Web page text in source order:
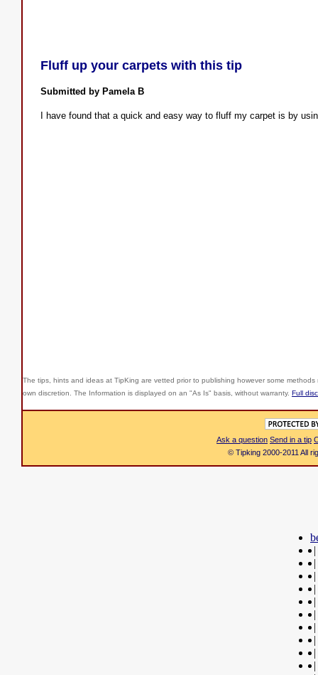
Fluff up your carpets with this tip
Submitted by Pamela B
I have found that a quick and easy way to fluff my carpet is by
The tips, hints and ideas at TipKing are vetted prior to publishing however some
own discretion. The Information is displayed on an "As Is" basis, without warranty. Full
Ask a question Send in a tip
© Tipking 2000-2011 All
|
|
|
|
|
|
|
|
|
|